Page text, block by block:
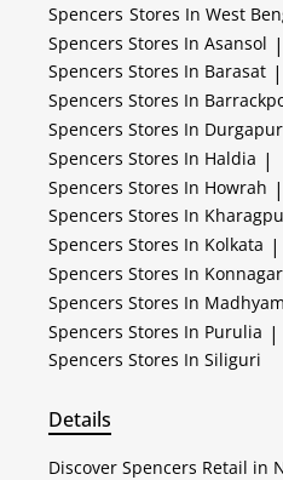
Spencers Stores In West
Spencers Stores In Asansol |
Spencers Stores In Barasat |
Spencers Stores In
Spencers Stores In Durgapur
Spencers Stores In Haldia |
Spencers Stores In Howrah |
Spencers Stores In
Spencers Stores In Kolkata |
Spencers Stores In Konnagar
Spencers Stores In
Spencers Stores In Purulia |
Spencers Stores In Siliguri
Details
Discover Spencers Retail in